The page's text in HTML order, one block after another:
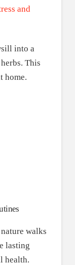
and
into a
This
home.
walks
lasting
health.